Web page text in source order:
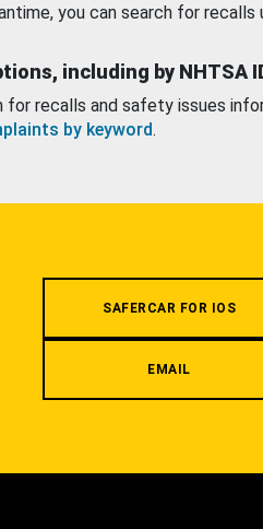
you can search for recalls
including by NHTSA
for recalls and safety issues
by keyword.
SAFERCAR FOR IOS
EMAIL